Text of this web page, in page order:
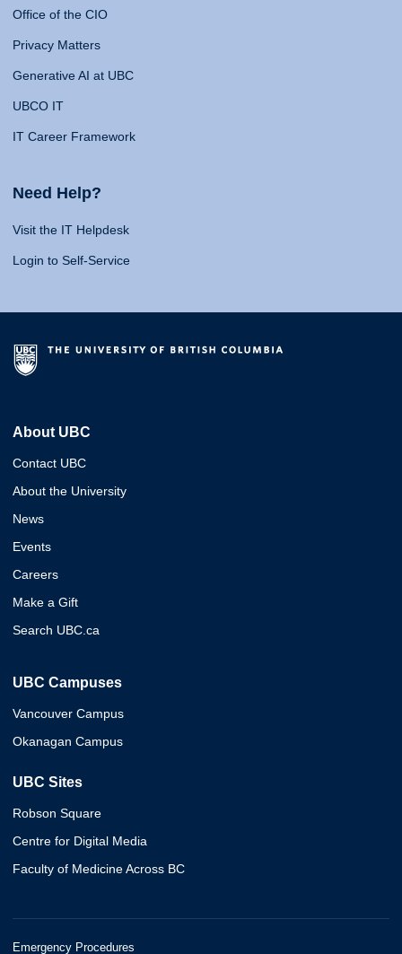
Office of the CIO
Privacy Matters
Generative AI at UBC
UBCO IT
IT Career Framework
Need Help?
Visit the IT Helpdesk
Login to Self-Service
About UBC
Contact UBC
About the University
News
Events
Careers
Make a Gift
Search UBC.ca
UBC Campuses
Vancouver Campus
Okanagan Campus
UBC Sites
Robson Square
Centre for Digital Media
Faculty of Medicine Across BC
Emergency Procedures